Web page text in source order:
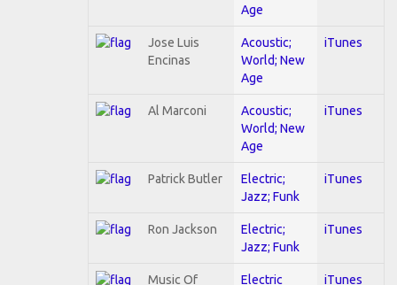
Age
Jose Luis
Encinas
Acoustic;
World; New
Age
iTunes
Al Marconi
Acoustic;
World; New
Age
iTunes
Patrick Butler
Electric;
Jazz; Funk
iTunes
Ron Jackson
Electric;
Jazz; Funk
iTunes
Music Of
Electric
iTunes